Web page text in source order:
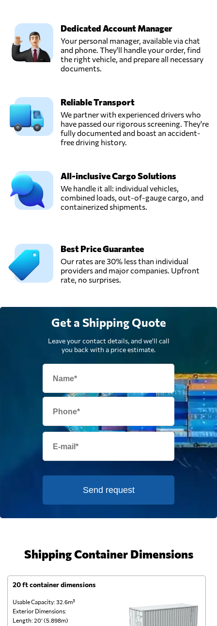
Dedicated Account Manager
Your personal manager, available via chat
and phone. They'll handle your order, find
the right vehicle, and prepare all necessary
documents.
Reliable Transport
We partner with experienced drivers who
have passed our rigorous screening. They're
fully documented and boast an accident-
free driving history.
All-inclusive Cargo Solutions
We handle it all: individual vehicles,
combined loads, out-of-gauge cargo, and
containerized shipments.
Best Price Guarantee
Our rates are 30% less than individual
providers and major companies. Upfront
rate, no surprises.
Get a Shipping Quote
Leave your contact details, and we'll call
you back with a price estimate.
Send request
Shipping Container Dimensions
20 ft container dimensions
Usable Capacity: 32.6m³
Exterior Dimensions:
Length: 20’ (5.898m)